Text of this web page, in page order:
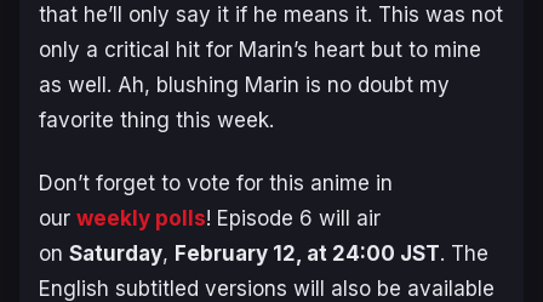
that he’ll only say it if he means it. This was not
only a critical hit for Marin’s heart but to mine
as well. Ah, blushing Marin is no doubt my
favorite thing this week.
Don’t forget to vote for this anime in
our weekly polls! Episode 6 will air
on Saturday, February 12, at 24:00 JST. The
English subtitled versions will also be available